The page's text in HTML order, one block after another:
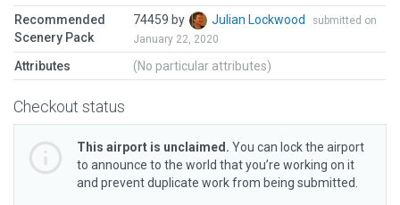
Recommended
Scenery Pack
74459 by Julian Lockwood
submitted on
January 22, 2020
Attributes (No particular attributes)
Checkout status
This airport is unclaimed. You can lock the airport
to announce to the world that you’re working on it
and prevent duplicate work from being submitted.